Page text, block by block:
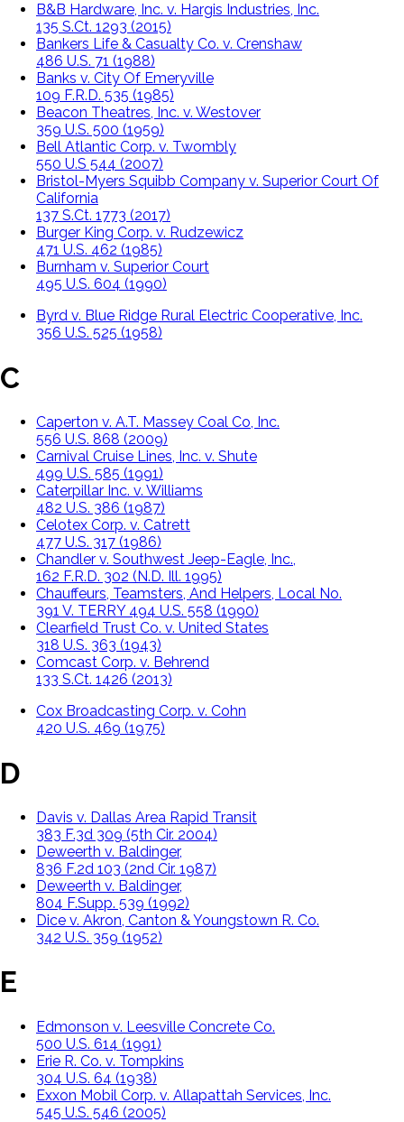
B&B Hardware, Inc. v. Hargis Industries, Inc.
135 S.Ct. 1293 (2015)
Bankers Life & Casualty Co. v. Crenshaw
486 U.S. 71 (1988)
Banks v. City Of Emeryville
109 F.R.D. 535 (1985)
Beacon Theatres, Inc. v. Westover
359 U.S. 500 (1959)
Bell Atlantic Corp. v. Twombly
550 U.S 544 (2007)
Bristol-Myers Squibb Company v. Superior Court Of
California
137 S.Ct. 1773 (2017)
Burger King Corp. v. Rudzewicz
471 U.S. 462 (1985)
Burnham v. Superior Court
495 U.S. 604 (1990)
Byrd v. Blue Ridge Rural Electric Cooperative, Inc.
356 U.S. 525 (1958)
C
Caperton v. A.T. Massey Coal Co, Inc.
556 U.S. 868 (2009)
Carnival Cruise Lines, Inc. v. Shute
499 U.S. 585 (1991)
Caterpillar Inc. v. Williams
482 U.S. 386 (1987)
Celotex Corp. v. Catrett
477 U.S. 317 (1986)
Chandler v. Southwest Jeep-Eagle, Inc.,
162 F.R.D. 302 (N.D. Ill. 1995)
Chauffeurs, Teamsters, And Helpers, Local No.
391 V. TERRY 494 U.S. 558 (1990)
Clearfield Trust Co. v. United States
318 U.S. 363 (1943)
Comcast Corp. v. Behrend
133 S.Ct. 1426 (2013)
Cox Broadcasting Corp. v. Cohn
420 U.S. 469 (1975)
D
Davis v. Dallas Area Rapid Transit
383 F.3d 309 (5th Cir. 2004)
Deweerth v. Baldinger,
836 F.2d 103 (2nd Cir. 1987)
Deweerth v. Baldinger,
804 F.Supp. 539 (1992)
Dice v. Akron, Canton & Youngstown R. Co.
342 U.S. 359 (1952)
E
Edmonson v. Leesville Concrete Co.
500 U.S. 614 (1991)
Erie R. Co. v. Tompkins
304 U.S. 64 (1938)
Exxon Mobil Corp. v. Allapattah Services, Inc.
545 U.S. 546 (2005)